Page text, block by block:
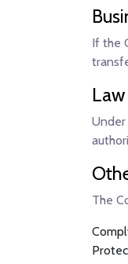
If the
Under
The